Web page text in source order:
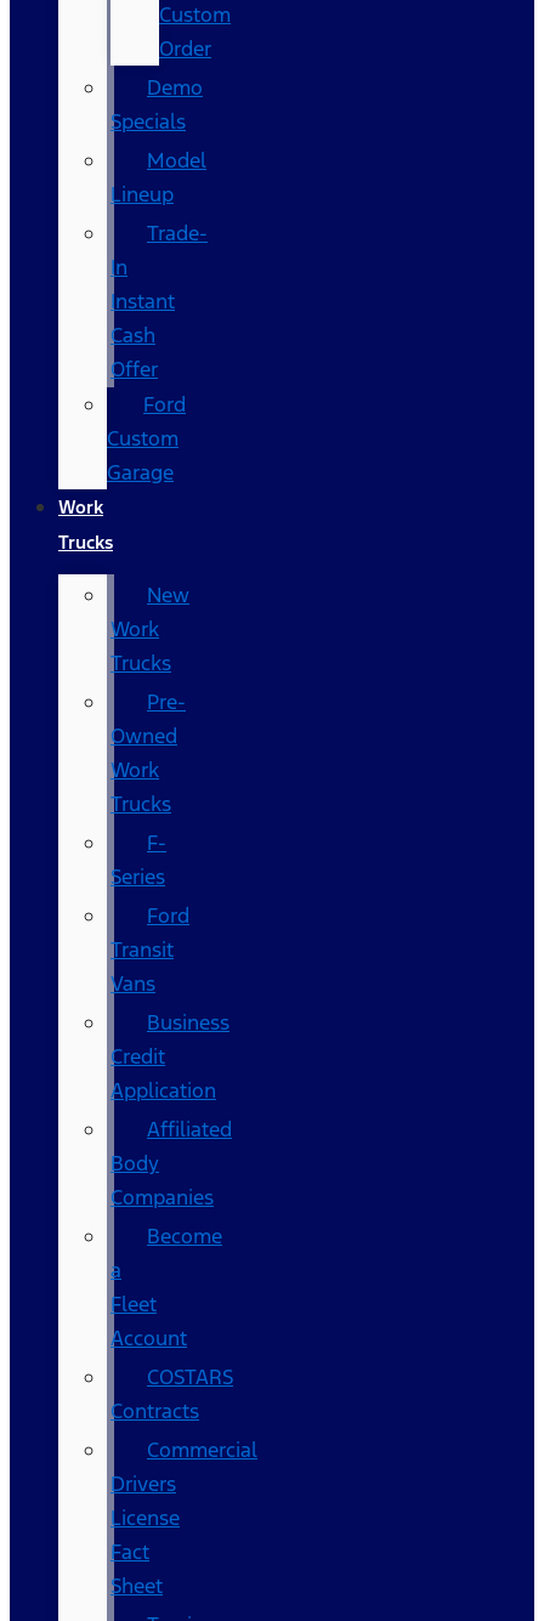
Custom
Order
Demo
Specials
Model
Lineup
Trade-
In
Instant
Cash
Offer
Ford
Custom
Garage
Work
Trucks
New
Work
Trucks
Pre-
Owned
Work
Trucks
F-
Series
Ford
Transit
Vans
Business
Credit
Application
Affiliated
Body
Companies
Become
a
Fleet
Account
COSTARS​
Contracts
Commercial
Drivers
License
Fact
Sheet